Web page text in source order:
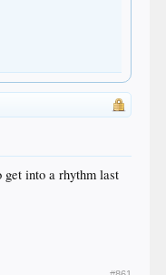
get into a rhythm last